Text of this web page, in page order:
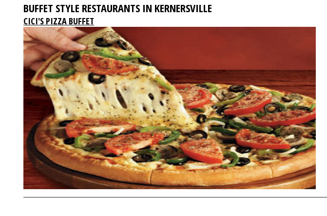
BUFFET STYLE RESTAURANTS IN KERNERSVILLE
CICI'S PIZZA BUFFET